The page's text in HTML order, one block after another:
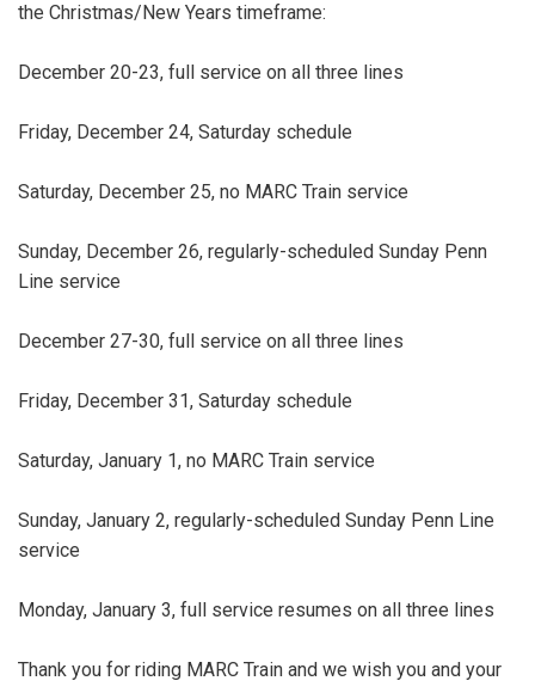
the Christmas/New Years timeframe:
December 20-23, full service on all three lines
Friday, December 24, Saturday schedule
Saturday, December 25, no MARC Train service
Sunday, December 26, regularly-scheduled Sunday Penn
Line service
December 27-30, full service on all three lines
Friday, December 31, Saturday schedule
Saturday, January 1, no MARC Train service
Sunday, January 2, regularly-scheduled Sunday Penn Line
service
Monday, January 3, full service resumes on all three lines
Thank you for riding MARC Train and we wish you and your